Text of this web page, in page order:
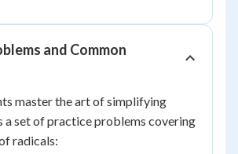
and Common
master the art of simplifying
a set of practice problems covering
radicals: